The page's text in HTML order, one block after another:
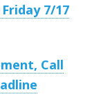
7/17
Call